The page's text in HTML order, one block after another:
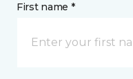
First name *